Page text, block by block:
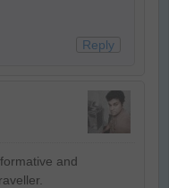
Reply
and